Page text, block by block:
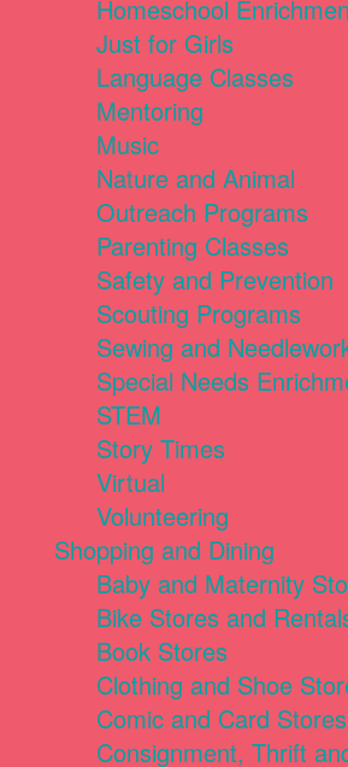
Homeschool
Just for Girls
Language Classes
Mentoring
Music
Nature and Animal
Outreach Programs
Parenting Classes
Safety and Prevention
Scouting Programs
Sewing and
Special Needs
STEM
Story Times
Virtual
Volunteering
Shopping and Dining
Baby and Maternity
Bike Stores and
Book Stores
Clothing and Shoe
Comic and Card Stores
Consignment, Thrift